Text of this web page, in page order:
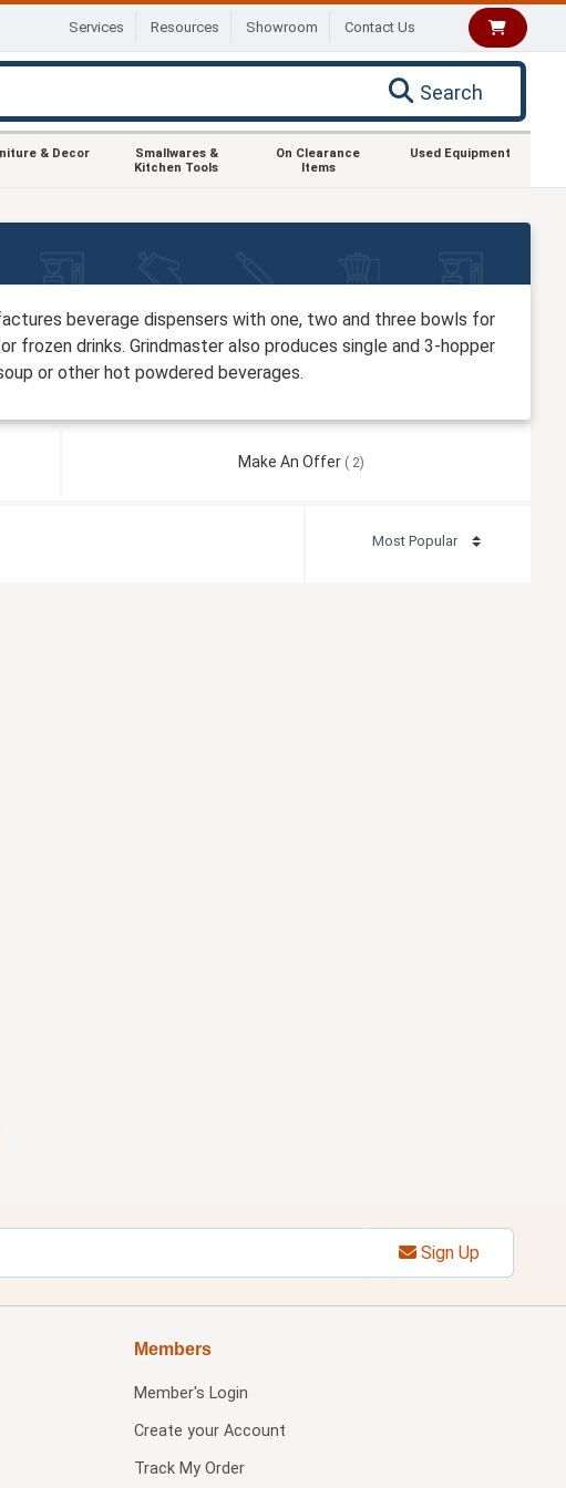
Services Resources Showroom Contact Us
Search
& Decor
Smallwares &
Kitchen Tools
On Clearance
Items
Used Equipment
beverage dispensers with one, two and three bowls for
frozen drinks. Grindmaster also produces single and 3-hopper
or other hot powdered beverages.
Make An Offer 2
Sign Up
Members
Member's Login
Create your Account
Track My Order